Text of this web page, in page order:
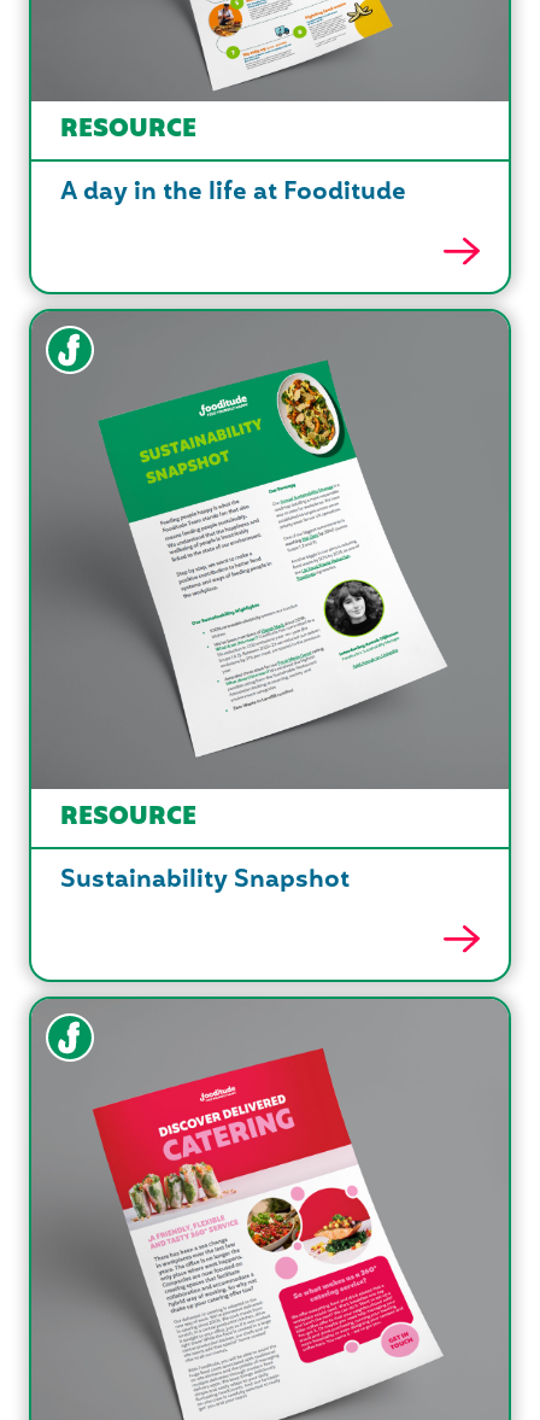
RESOURCE
A day in the life at Fooditude
RESOURCE
Sustainability Snapshot